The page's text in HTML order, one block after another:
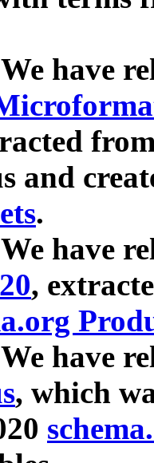
have
and
.
have
,
have
, which